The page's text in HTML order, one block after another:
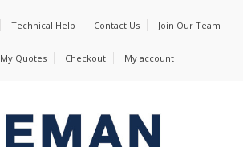
Technical Help Contact Us Join Our Team
My Quotes Checkout My account